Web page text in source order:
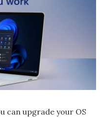
can upgrade your OS